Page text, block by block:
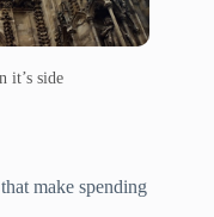
it’s side
make spending